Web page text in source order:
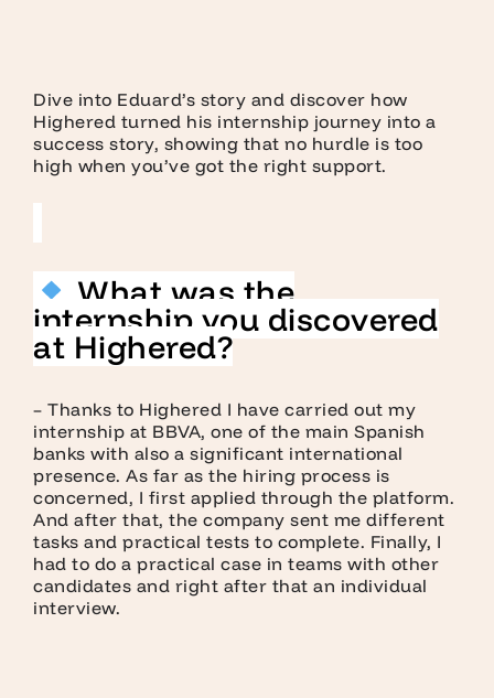
Dive into Eduard’s story and discover how
Highered turned his internship journey into a
success story, showing that no hurdle is too
high when you’ve got the right support.
What was the
internship you discovered
at Highered?
– Thanks to Highered I have carried out my
internship at BBVA, one of the main Spanish
banks with also a significant international
presence. As far as the hiring process is
concerned, I first applied through the platform.
And after that, the company sent me different
tasks and practical tests to complete. Finally, I
had to do a practical case in teams with other
candidates and right after that an individual
interview.